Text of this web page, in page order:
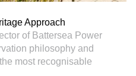
Approach
of Battersea Power
philosophy and
most recognisable